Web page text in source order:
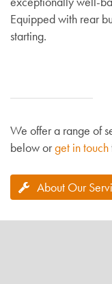
Equipped with rear
starting.
We offer a range of
below orget in touch
About Our